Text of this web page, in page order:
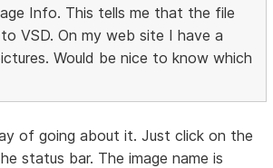
Info. This tells me that the file
VSD. On my web site I have a
Would be nice to know which
of going about it. Just click on the
status bar. The image name is